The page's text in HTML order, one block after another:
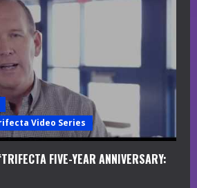
Video Series
FIVE-YEAR ANNIVERSARY: